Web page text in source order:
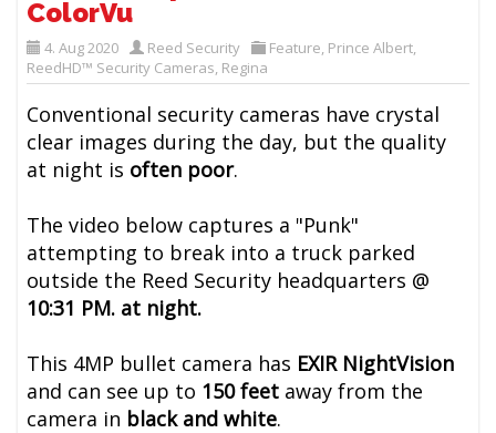
ColorVu
4. Aug 2020 Reed Security Feature, Prince Albert,
ReedHD™ Security Cameras, Regina
Conventional security cameras have crystal
clear images during the day, but the quality
at night is often poor.
The video below captures a "Punk"
attempting to break into a truck parked
outside the Reed Security headquarters @
10:31 PM. at night.
This 4MP bullet camera has EXIR NightVision
and can see up to 150 feet away from the
camera in black and white.